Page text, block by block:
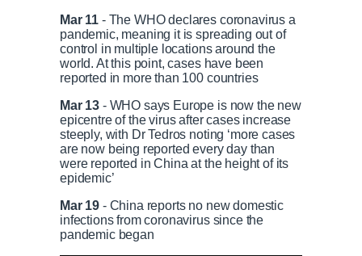
Mar 11 - The WHO declares coronavirus a
pandemic, meaning it is spreading out of
control in multiple locations around the
world. At this point, cases have been
reported in more than 100 countries
Mar 13 - WHO says Europe is now the new
epicentre of the virus after cases increase
steeply, with Dr Tedros noting ‘more cases
are now being reported every day than
were reported in China at the height of its
epidemic’
Mar 19 - China reports no new domestic
infections from coronavirus since the
pandemic began